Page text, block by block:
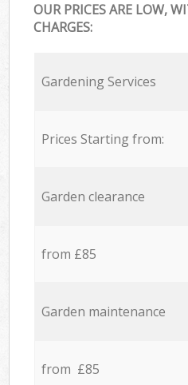
OUR PRICES ARE LOW,
CHARGES:
Gardening Services
Prices Starting from:
Garden clearance
from £85
Garden maintenance
from £85